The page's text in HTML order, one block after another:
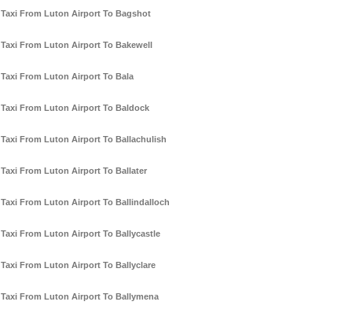
Taxi From Luton Airport To Bagshot
Taxi From Luton Airport To Bakewell
Taxi From Luton Airport To Bala
Taxi From Luton Airport To Baldock
Taxi From Luton Airport To Ballachulish
Taxi From Luton Airport To Ballater
Taxi From Luton Airport To Ballindalloch
Taxi From Luton Airport To Ballycastle
Taxi From Luton Airport To Ballyclare
Taxi From Luton Airport To Ballymena